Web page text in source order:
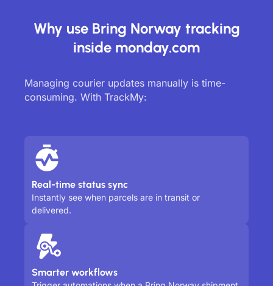
Why use Bring Norway tracking
inside monday.com
Managing courier updates manually is time-
consuming. With TrackMy:
Real-time status sync
Instantly see when parcels are in transit or
delivered.
Smarter workflows